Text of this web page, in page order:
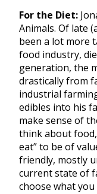
For the Diet:
Animals. Of late
been a lot more
food industry,
generation, the
drastically from
industrial
edibles into his
make sense of
think about
eat” to be of
friendly, mostly
current state of
choose what you